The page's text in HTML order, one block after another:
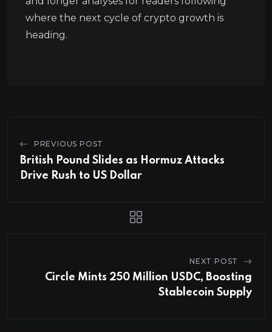
where the next cycle of crypto growth is
heading.
PREVIOUS POST
British Pound Slides as Hormuz Attacks
Drive Rush to US Dollar
NEXT POST
Circle Mints 250 Million USDC, Boosting
Stablecoin Supply